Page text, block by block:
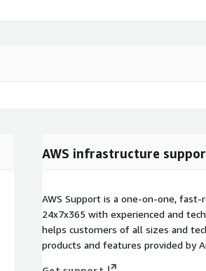
AWS infrastructure
AWS Support is a one-on-one,
24x7x365 with experienced and
helps customers of all sizes and
products and features provided by